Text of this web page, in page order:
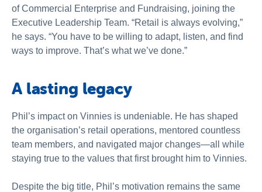
of Commercial Enterprise and Fundraising, joining the
Executive Leadership Team. “Retail is always evolving,”
he says. “You have to be willing to adapt, listen, and find
ways to improve. That’s what we’ve done.”
A lasting legacy
Phil’s impact on Vinnies is undeniable. He has shaped
the organisation’s retail operations, mentored countless
team members, and navigated major changes—all while
staying true to the values that first brought him to Vinnies.
Despite the big title, Phil’s motivation remains the same